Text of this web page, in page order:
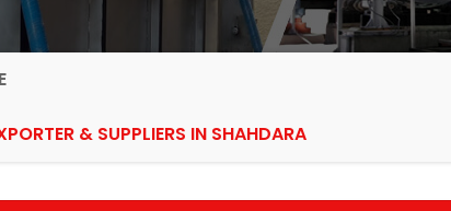
& SUPPLIERS IN SHAHDARA